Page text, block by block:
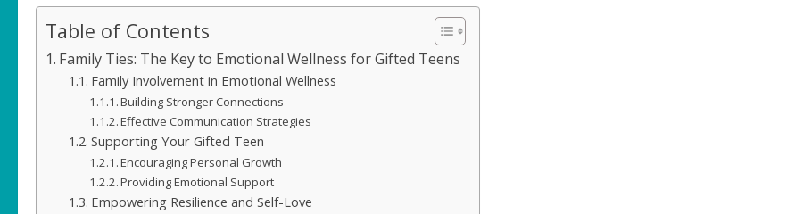
Table of Contents
Family Ties: The Key to Emotional Wellness for Gifted Teens
Family Involvement in Emotional Wellness
Building Stronger Connections
Effective Communication Strategies
Supporting Your Gifted Teen
Encouraging Personal Growth
Providing Emotional Support
Empowering Resilience and Self-Love